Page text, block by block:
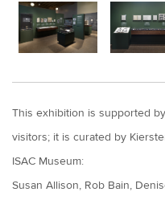
This exhibition is supported
visitors; it is curated by
ISAC Museum:
Susan Allison, Rob Bain,